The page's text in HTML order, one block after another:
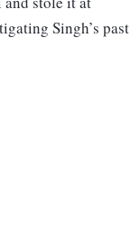
Singh’s past